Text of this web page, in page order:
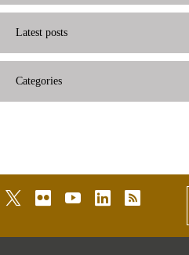
Latest posts
Categories
twitterflickr youtubelinkedinrss